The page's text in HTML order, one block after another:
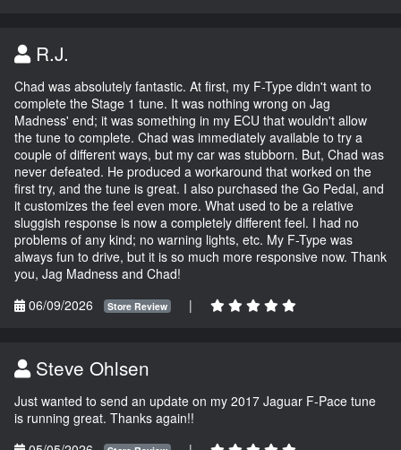
R.J.
Chad was absolutely fantastic. At first, my F-Type didn't want to
complete the Stage 1 tune. It was nothing wrong on Jag
Madness' end; it was something in my ECU that wouldn't allow
the tune to complete. Chad was immediately available to try a
couple of different ways, but my car was stubborn. But, Chad was
never defeated. He produced a workaround that worked on the
first try, and the tune is great. I also purchased the Go Pedal, and
it customizes the feel even more. What used to be a relative
sluggish response is now a completely different feel. I had no
problems of any kind; no warning lights, etc. My F-Type was
always fun to drive, but it is so much more responsive now. Thank
you, Jag Madness and Chad!
06/09/2026
Store Review |
Steve Ohlsen
Just wanted to send an update on my 2017 Jaguar F-Pace tune
is running great. Thanks again!!